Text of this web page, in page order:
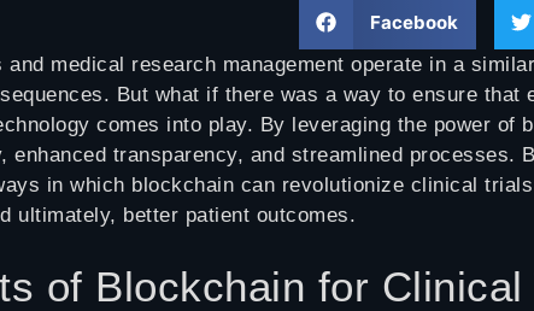
Facebook
medical research management operate in a
But what if there was a way to ensure
comes into play. By leveraging the power
enhanced transparency, and streamlined
in which blockchain can revolutionize clinical
ultimately, better patient outcomes.
of Blockchain for Clinical